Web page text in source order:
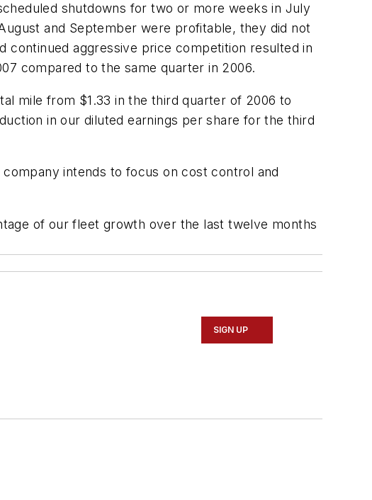
shutdowns for two or more weeks in July
and September were profitable, they did not
continued aggressive price competition resulted in
compared to the same quarter in 2006.
mile from $1.33 in the third quarter of 2006 to
in our diluted earnings per share for the third
intends to focus on cost control and
of our fleet growth over the last twelve months
SIGN UP